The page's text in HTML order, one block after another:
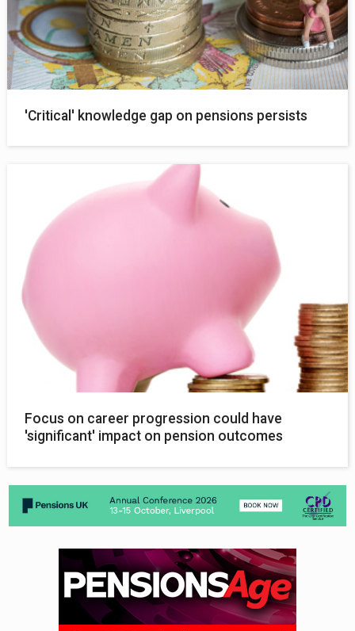
'Critical' knowledge gap on pensions persists
Focus on career progression could have
'significant' impact on pension outcomes